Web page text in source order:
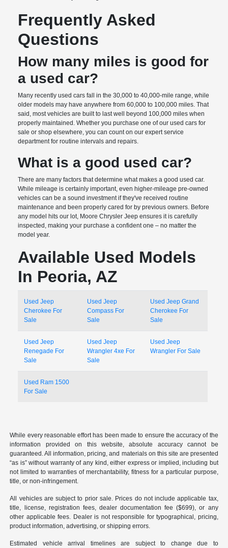
Frequently Asked
Questions
How many miles is good for
a used car?
Many recently used cars fall in the 30,000 to 40,000-mile range, while
older models may have anywhere from 60,000 to 100,000 miles. That
said, most vehicles are built to last well beyond 100,000 miles when
properly maintained. Whether you purchase one of our used cars for
sale or shop elsewhere, you can count on our expert service
department for routine intervals and repairs.
What is a good used car?
There are many factors that determine what makes a good used car.
While mileage is certainly important, even higher-mileage pre-owned
vehicles can be a sound investment if they've received routine
maintenance and been properly cared for by previous owners. Before
any model hits our lot, Moore Chrysler Jeep ensures it is carefully
inspected, making your purchase a confident one – no matter the
model year.
Available Used Models
In Peoria, AZ
Used Jeep
Cherokee For
Sale
Used Jeep
Compass For
Sale
Used Jeep Grand
Cherokee For
Sale
Used Jeep
Renegade For
Sale
Used Jeep
Wrangler 4xe For
Sale
Used Jeep
Wrangler For Sale
Used Ram 1500
For Sale
While every reasonable effort has been made to ensure the accuracy of the
information provided on this website, absolute accuracy cannot be
guaranteed. All information, pricing, and materials on this site are presented
“as is” without warranty of any kind, either express or implied, including but
not limited to warranties of merchantability, fitness for a particular purpose,
title, or non-infringement.
All vehicles are subject to prior sale. Prices do not include applicable tax,
title, license, registration fees, dealer documentation fee ($699), or any
other applicable fees. Dealer is not responsible for typographical, pricing,
product information, advertising, or shipping errors.
Estimated vehicle arrival timelines are subject to change due to